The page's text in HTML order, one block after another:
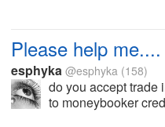
Please help me....
esphyka @esphyka (158)
do you accept trade
to moneybooker